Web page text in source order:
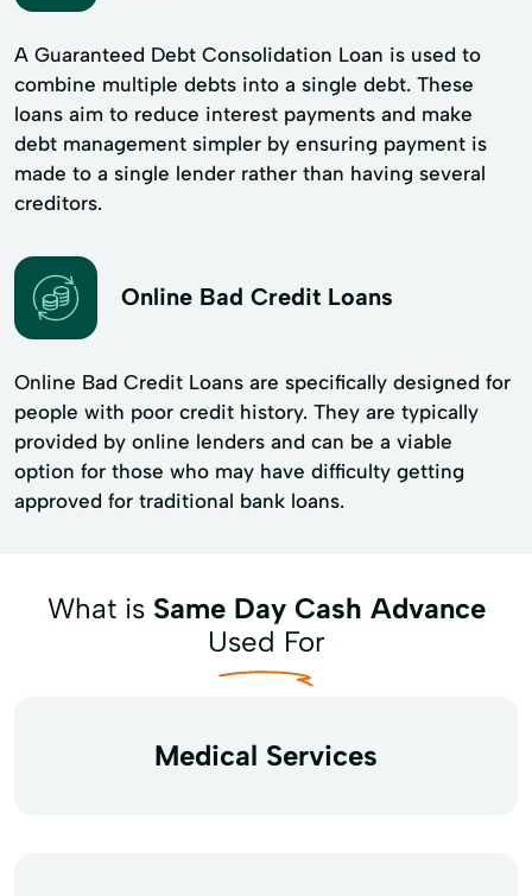
A Guaranteed Debt Consolidation Loan is used to
combine multiple debts into a single debt. These
loans aim to reduce interest payments and make
debt management simpler by ensuring payment is
made to a single lender rather than having several
creditors.
Online Bad Credit Loans
Online Bad Credit Loans are specifically designed for
people with poor credit history. They are typically
provided by online lenders and can be a viable
option for those who may have difficulty getting
approved for traditional bank loans.
What is Same Day Cash Advance
Used For
Medical Services